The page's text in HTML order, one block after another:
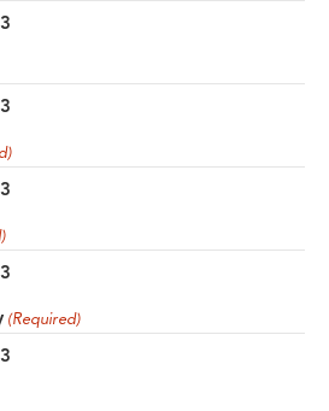
3
3
3
3
(Required)
3